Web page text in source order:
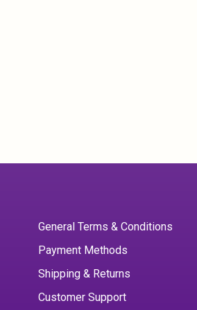
General Terms & Conditions
Payment Methods
Shipping & Returns
Customer Support